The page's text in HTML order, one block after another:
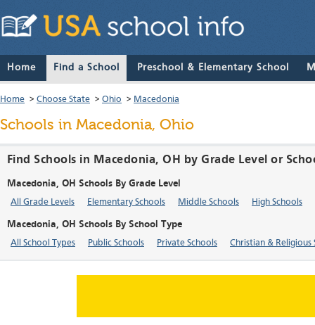
Home Find a School Preschool & Elementary School
Home > Choose State > Ohio > Macedonia
Schools in Macedonia, Ohio
Find Schools in Macedonia, OH by Grade Level or
Macedonia, OH Schools By Grade Level
All Grade Levels Elementary Schools Middle Schools High Schools
Macedonia, OH Schools By School Type
All School Types Public Schools Private Schools Christian & Religious